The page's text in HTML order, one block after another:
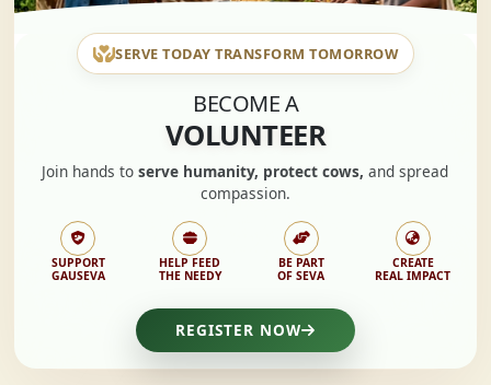
SERVE TODAY TRANSFORM TOMORROW
BECOME A
VOLUNTEER
Join hands toserve humanity, protect cows, and spread
compassion.
SUPPORT
GAUSEVA
HELP FEED
THE NEEDY
BE PART
OF SEVA
CREATE
REAL IMPACT
REGISTER NOW